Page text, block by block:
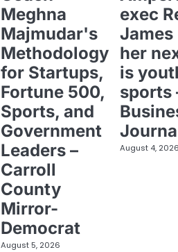
Meghna
Majmudar's
Methodology
for Startups,
Fortune 500,
Sports, and
Government
Leaders –
Carroll
County
Mirror-
Democrat
August 5, 2026
exec
her
is
sports
August 4,